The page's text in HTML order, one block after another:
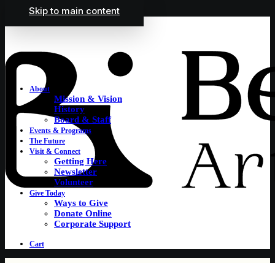
Skip to main content
About
Mission & Vision
History
Board & Staff
Events & Programs
The Future
Visit & Connect
Getting Here
Newsletter
Volunteer
Give Today
Ways to Give
Donate Online
Corporate Support
Cart